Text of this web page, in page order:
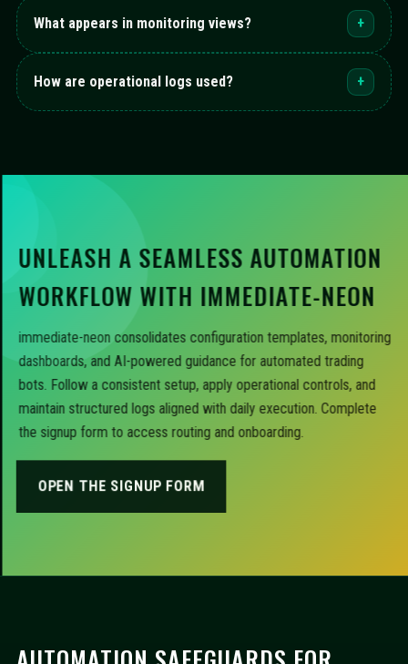
What appears in monitoring views? +
How are operational logs used? +
UNLEASH A SEAMLESS AUTOMATION
WORKFLOW WITH IMMEDIATE-NEON
immediate-neon consolidates configuration templates, monitoring
dashboards, and AI-powered guidance for automated trading
bots. Follow a consistent setup, apply operational controls, and
maintain structured logs aligned with daily execution. Complete
the signup form to access routing and onboarding.
OPEN THE SIGNUP FORM